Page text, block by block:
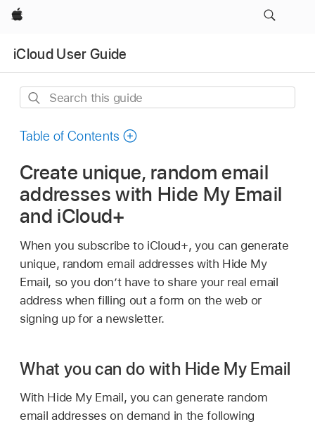
Apple
iCloud User Guide
Search
guide
Table of Contents
Create unique, random email
addresses with Hide My Email
and iCloud+
When you subscribe to iCloud+, you can generate
unique, random email addresses with Hide My
Email, so you don’t have to share your real email
address when filling out a form on the web or
signing up for a newsletter.
What you can do with Hide My Email
With Hide My Email, you can generate random
email addresses on demand in the following